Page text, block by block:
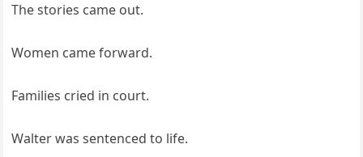
The stories came out.
Women came forward.
Families cried in court.
Walter was sentenced to life.